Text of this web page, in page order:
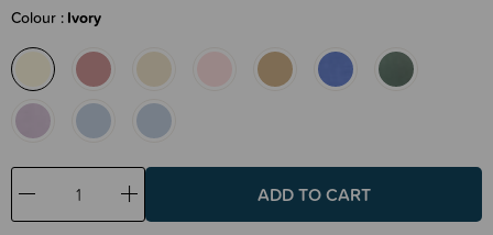
Colour Ivory
Decrease
Quantity:
Increase
Quantity: